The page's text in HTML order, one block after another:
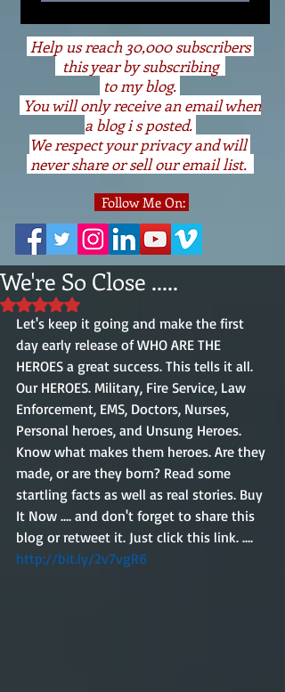
Help us reach 30,000 subscribers
this year by subscribing
to my blog.
You will only receive an email when
a blog i s posted.
We respect your privacy and will
never share or sell our email list.
Follow Me On:
We're So Close .....
Rated NaN out of 5 stars.
Let's keep it going and make the first
day early release of WHO ARE THE
HEROES a great success. This tells it all.
Our HEROES. Military, Fire Service, Law
Enforcement, EMS, Doctors, Nurses,
Personal heroes, and Unsung Heroes.
Know what makes them heroes. Are they
made, or are they born? Read some
startling facts as well as real stories. Buy
It Now .... and don't forget to share this
blog or retweet it. Just click this link. ....
http://bit.ly/2v7vgR6